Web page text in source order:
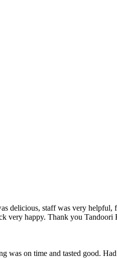
delicious, staff was very helpful,
very happy. Thank you
was on time and tasted good.